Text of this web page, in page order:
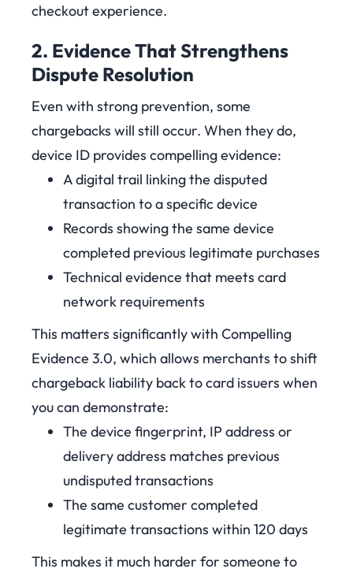
checkout experience.
2. Evidence That Strengthens
Dispute Resolution
Even with strong prevention, some
chargebacks will still occur. When they do,
device ID provides compelling evidence:
A digital trail linking the disputed
transaction to a specific device
Records showing the same device
completed previous legitimate purchases
Technical evidence that meets card
network requirements
This matters significantly with Compelling
Evidence 3.0, which allows merchants to shift
chargeback liability back to card issuers when
you can demonstrate:
The device fingerprint, IP address or
delivery address matches previous
undisputed transactions
The same customer completed
legitimate transactions within 120 days
This makes it much harder for someone to